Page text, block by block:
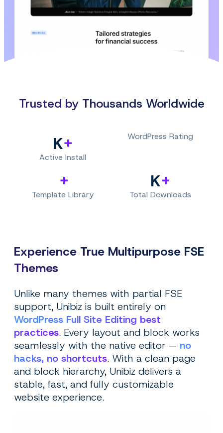
Trusted by Thousands Worldwide
K+
Active Install
WordPress Rating
+
Template Library
K+
Total Downloads
Experience True Multipurpose FSE
Themes
Unlike many themes with partial FSE
support, Unibiz is built entirely on
WordPress Full Site Editing best
practices. Every layout and block works
seamlessly with the native editor — no
hacks, no shortcuts. With a clean page
and block hierarchy, Unibiz delivers a
stable, fast, and fully customizable
website experience.